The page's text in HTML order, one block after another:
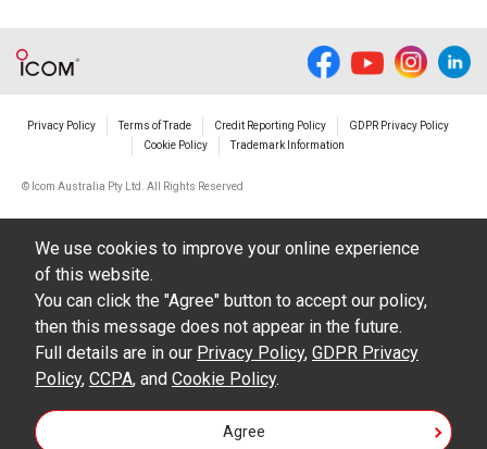
Privacy Policy Terms of Trade Credit Reporting Policy
GDPR Privacy Policy
Cookie Policy
Trademark Information
© Icom Australia Pty Ltd. All Rights Reserved
We use cookies to improve your online experience
of this website.
You can click the "Agree" button to accept our policy,
then this message does not appear in the future.
Full details are in our Privacy Policy, GDPR Privacy
Policy, CCPA, and Cookie Policy.
Agree